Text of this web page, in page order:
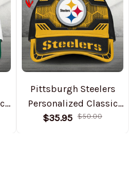
Pittsburgh Steelers
Personalized Classic
Cap DMHA11550
$35.95 $50.00